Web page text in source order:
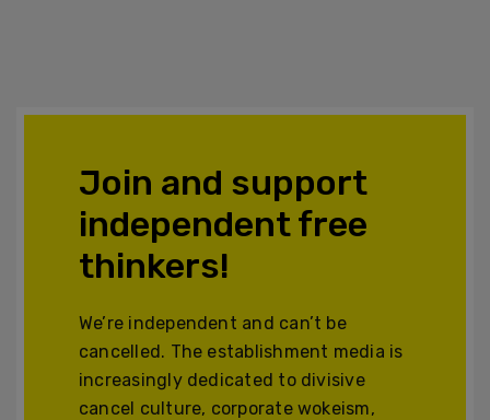
Join and support
independent free
thinkers!
We’re independent and can’t be
cancelled. The establishment media is
increasingly dedicated to divisive
cancel culture, corporate wokeism,